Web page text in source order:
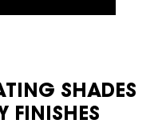
SHADES
FINISHES